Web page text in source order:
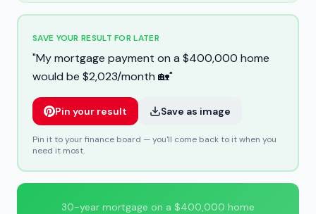
SAVE YOUR RESULT FOR LATER
"My mortgage payment on a $400,000 home
would be $2,023/month 🏡"
Pin your result Save as image
Pin it to your finance board — you'll come back to it when you
need it most.
30-year mortgage on a $400,000 home